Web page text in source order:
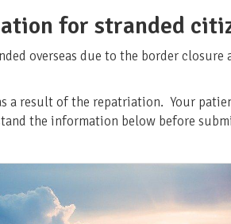
for stranded
overseas due to the border
result of the repatriation. Your
the information below before